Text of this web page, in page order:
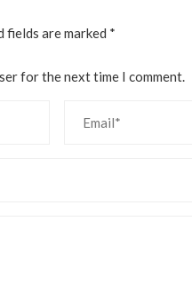
fields are marked *
for the next time I comment.